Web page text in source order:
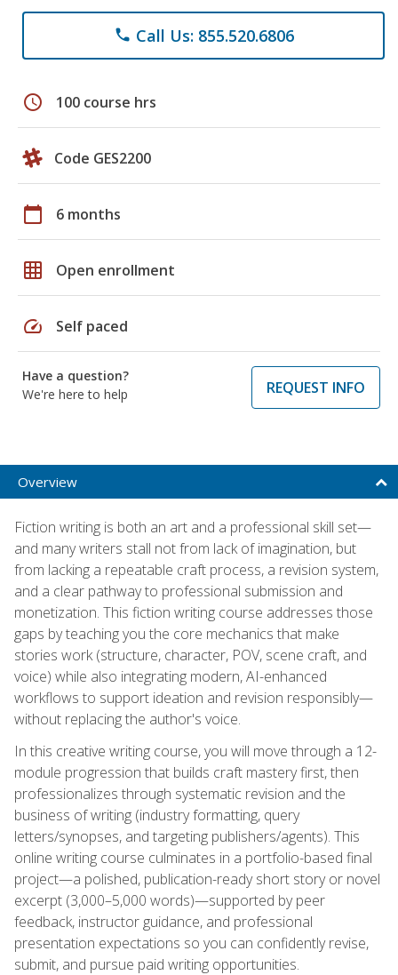
phone Call Us: 855.520.6806
schedule 100 course hrs
Code GES2200
calendar_today 6 months
grid_on Open enrollment
speed Self paced
Have a question?
We're here to help
REQUEST INFO
Overview
Fiction writing is both an art and a professional skill set—
and many writers stall not from lack of imagination, but
from lacking a repeatable craft process, a revision system,
and a clear pathway to professional submission and
monetization. This fiction writing course addresses those
gaps by teaching you the core mechanics that make
stories work (structure, character, POV, scene craft, and
voice) while also integrating modern, AI-enhanced
workflows to support ideation and revision responsibly—
without replacing the author's voice.
In this creative writing course, you will move through a 12-
module progression that builds craft mastery first, then
professionalizes through systematic revision and the
business of writing (industry formatting, query
letters/synopses, and targeting publishers/agents). This
online writing course culminates in a portfolio-based final
project—a polished, publication-ready short story or novel
excerpt (3,000–5,000 words)—supported by peer
feedback, instructor guidance, and professional
presentation expectations so you can confidently revise,
submit, and pursue paid writing opportunities.